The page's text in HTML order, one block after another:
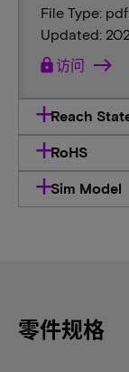
File Type: pdf
Updated:
lock访问
Reach
RoHS
Sim Model
零件规格